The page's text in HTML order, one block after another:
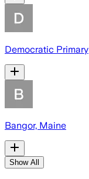
Democratic Primary
Bangor, Maine
Show All